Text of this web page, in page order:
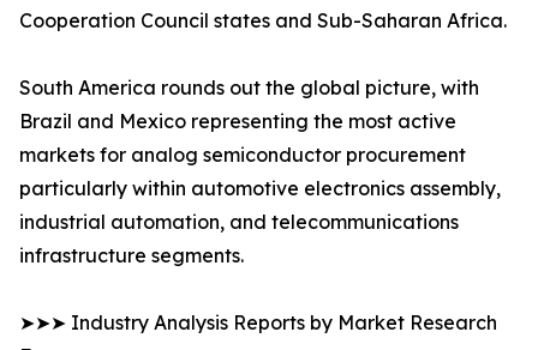
Cooperation Council states and Sub-Saharan Africa.
South America rounds out the global picture, with
Brazil and Mexico representing the most active
markets for analog semiconductor procurement
particularly within automotive electronics assembly,
industrial automation, and telecommunications
infrastructure segments.
➤➤➤ Industry Analysis Reports by Market Research